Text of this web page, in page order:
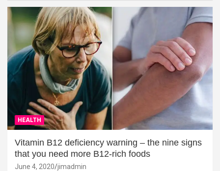
HEALTH
Vitamin B12 deficiency warning – the nine signs
that you need more B12-rich foods
June 4, 2020 jimadmin